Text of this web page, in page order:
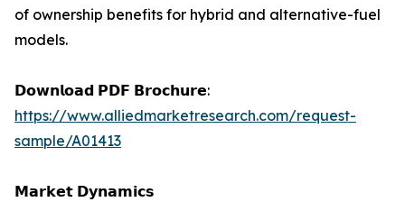
of ownership benefits for hybrid and alternative-fuel
models.
𝗗𝗼𝘄𝗻𝗹𝗼𝗮𝗱 𝗣𝗗𝗙 𝗕𝗿𝗼𝗰𝗵𝘂𝗿𝗲:
https://www.alliedmarketresearch.com/request-
sample/A01413
𝗠𝗮𝗿𝗸𝗲𝘁 𝗗𝘆𝗻𝗮𝗺𝗶𝗰𝘀